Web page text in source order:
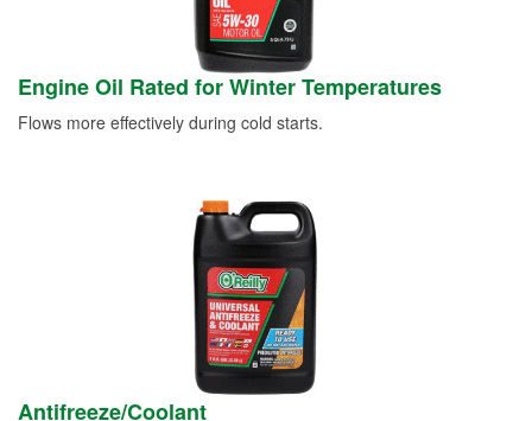
Engine Oil Rated for Winter Temperatures
Flows more effectively during cold starts.
Antifreeze/Coolant